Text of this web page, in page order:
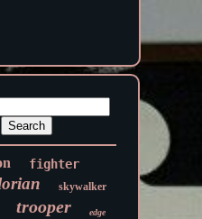
fighter
skywalker
trooper edge